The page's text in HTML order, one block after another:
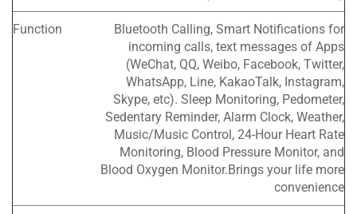
Function
Bluetooth Calling, Smart Notifications for
incoming calls, text messages of Apps
(WeChat, QQ, Weibo, Facebook, Twitter,
WhatsApp, Line, KakaoTalk, Instagram,
Skype, etc). Sleep Monitoring, Pedometer,
Sedentary Reminder, Alarm Clock, Weather,
Music/Music Control, 24-Hour Heart Rate
Monitoring, Blood Pressure Monitor, and
Blood Oxygen Monitor.Brings your life more
convenience